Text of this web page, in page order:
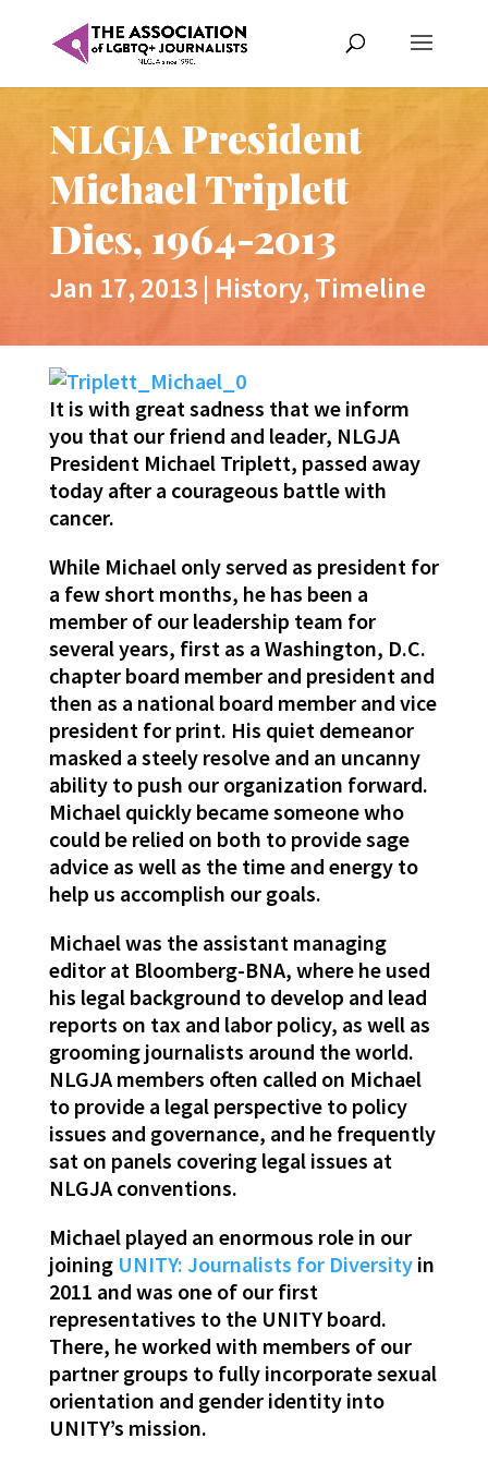
NLGJA President
Michael Triplett
Dies, 1964-2013
Jan 17, 2013| History, Timeline
It is with great sadness that we inform
you that our friend and leader, NLGJA
President Michael Triplett, passed away
today after a courageous battle with
cancer.
While Michael only served as president for
a few short months, he has been a
member of our leadership team for
several years, first as a Washington, D.C.
chapter board member and president and
then as a national board member and vice
president for print. His quiet demeanor
masked a steely resolve and an uncanny
ability to push our organization forward.
Michael quickly became someone who
could be relied on both to provide sage
advice as well as the time and energy to
help us accomplish our goals.
Michael was the assistant managing
editor at Bloomberg-BNA, where he used
his legal background to develop and lead
reports on tax and labor policy, as well as
grooming journalists around the world.
NLGJA members often called on Michael
to provide a legal perspective to policy
issues and governance, and he frequently
sat on panels covering legal issues at
NLGJA conventions.
Michael played an enormous role in our
joining UNITY: Journalists for Diversityin
2011 and was one of our first
representatives to the UNITY board.
There, he worked with members of our
partner groups to fully incorporate sexual
orientation and gender identity into
UNITY’s mission.